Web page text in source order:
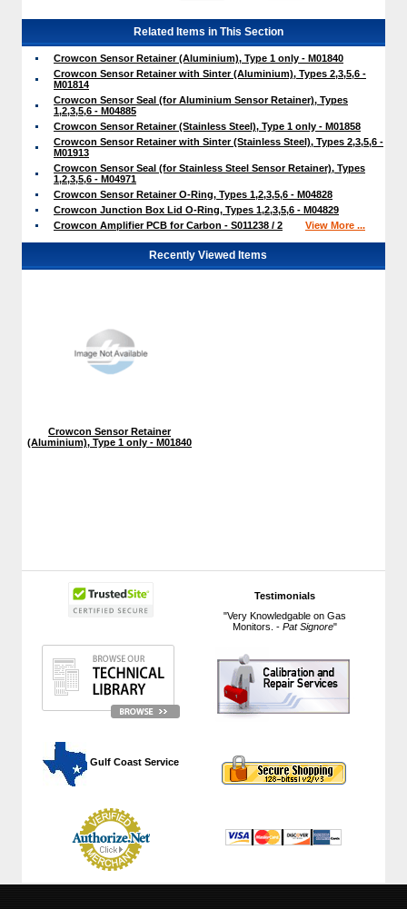
Testimonials
"Very Knowledgable on Gas
Monitors. - Pat Signore"
Gulf Coast Service
Related Items in This Section
Crowcon Sensor Retainer (Aluminium), Type 1 only - M01840
Crowcon Sensor Retainer with Sinter (Aluminium), Types 2,3,5,6 -
M01814
Crowcon Sensor Seal (for Aluminium Sensor Retainer), Types
1,2,3,5,6 - M04885
Crowcon Sensor Retainer (Stainless Steel), Type 1 only - M01858
Crowcon Sensor Retainer with Sinter (Stainless Steel), Types 2,3,5,6 -
M01913
Crowcon Sensor Seal (for Stainless Steel Sensor Retainer), Types
1,2,3,5,6 - M04971
Crowcon Sensor Retainer O-Ring, Types 1,2,3,5,6 - M04828
Crowcon Junction Box Lid O-Ring, Types 1,2,3,5,6 - M04829
Crowcon Amplifier PCB for Carbon - S011238 / 2
View More ...
Recently Viewed Items
Crowcon Sensor Retainer
(Aluminium), Type 1 only - M01840